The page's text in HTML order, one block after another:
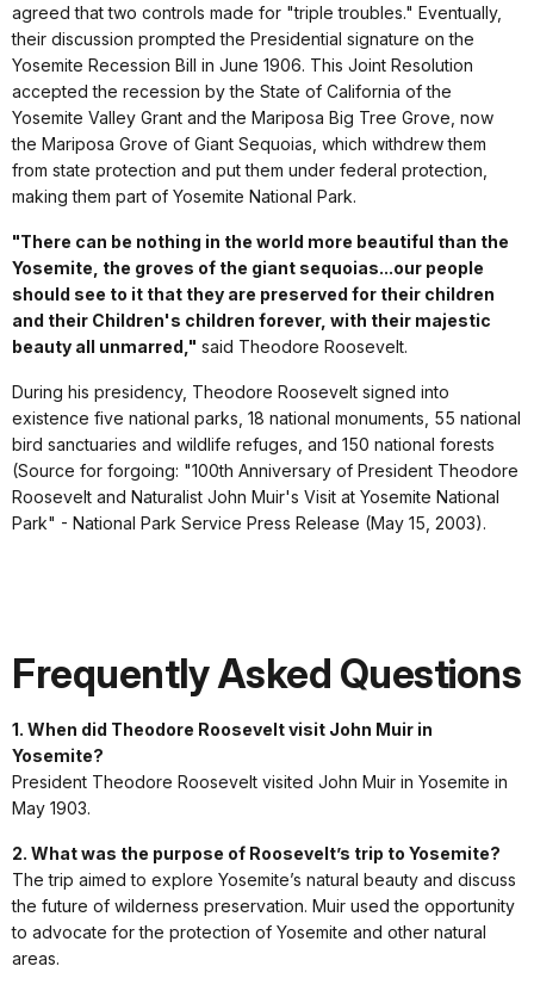
agreed that two controls made for "triple troubles." Eventually,
their discussion prompted the Presidential signature on the
Yosemite Recession Bill in June 1906. This Joint Resolution
accepted the recession by the State of California of the
Yosemite Valley Grant and the Mariposa Big Tree Grove, now
the Mariposa Grove of Giant Sequoias, which withdrew them
from state protection and put them under federal protection,
making them part of Yosemite National Park.
"There can be nothing in the world more beautiful than the
Yosemite, the groves of the giant sequoias...our people
should see to it that they are preserved for their children
and their Children's children forever, with their majestic
beauty all unmarred," said Theodore Roosevelt.
During his presidency, Theodore Roosevelt signed into
existence five national parks, 18 national monuments, 55 national
bird sanctuaries and wildlife refuges, and 150 national forests
(Source for forgoing: "100th Anniversary of President Theodore
Roosevelt and Naturalist John Muir's Visit at Yosemite National
Park" - National Park Service Press Release (May 15, 2003).
Frequently Asked Questions
1. When did Theodore Roosevelt visit John Muir in
Yosemite?
President Theodore Roosevelt visited John Muir in Yosemite in
May 1903.
2. What was the purpose of Roosevelt’s trip to Yosemite?
The trip aimed to explore Yosemite’s natural beauty and discuss
the future of wilderness preservation. Muir used the opportunity
to advocate for the protection of Yosemite and other natural
areas.